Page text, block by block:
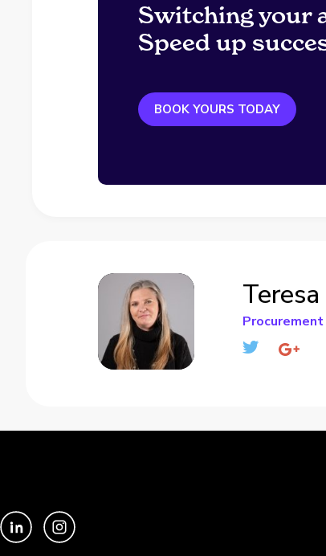
Switching your
Speed up
BOOK YOURS TODAY
Procurement